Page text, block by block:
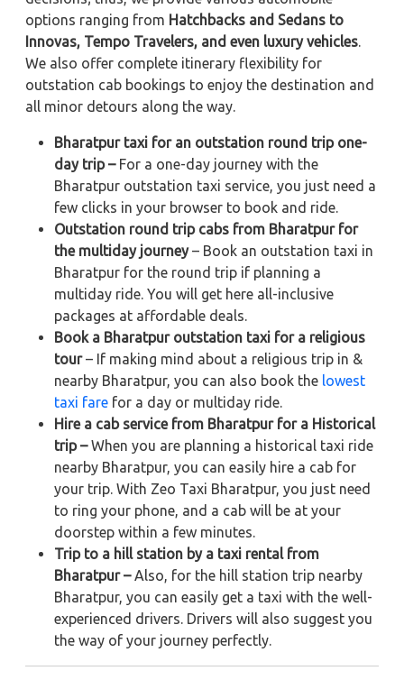
options ranging from Hatchbacks and Sedans to
Innovas, Tempo Travelers, and even luxury vehicles.
We also offer complete itinerary flexibility for
outstation cab bookings to enjoy the destination and
all minor detours along the way.
Bharatpur taxi for an outstation round trip one-
day trip –For a one-day journey with the
Bharatpur outstation taxi service, you just need a
few clicks in your browser to book and ride.
Outstation round trip cabs from Bharatpur for
the multiday journey– Book an outstation taxi in
Bharatpur for the round trip if planning a
multiday ride. You will get here all-inclusive
packages at affordable deals.
Book a Bharatpur outstation taxi for a religious
tour– If making mind about a religious trip in &
nearby Bharatpur, you can also book the lowest
taxi fare for a day or multiday ride.
Hire a cab service from Bharatpur for a Historical
trip –When you are planning a historical taxi ride
nearby Bharatpur, you can easily hire a cab for
your trip. With Zeo Taxi Bharatpur, you just need
to ring your phone, and a cab will be at your
doorstep within a few minutes.
Trip to a hill station by a taxi rental from
Bharatpur –Also, for the hill station trip nearby
Bharatpur, you can easily get a taxi with the well-
experienced drivers. Drivers will also suggest you
the way of your journey perfectly.